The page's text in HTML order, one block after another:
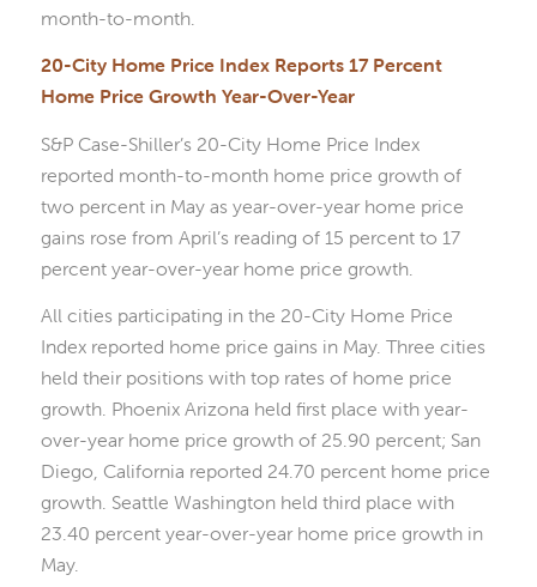
month-to-month.
20-City Home Price Index Reports 17 Percent
Home Price Growth Year-Over-Year
S&P Case-Shiller’s 20-City Home Price Index
reported month-to-month home price growth of
two percent in May as year-over-year home price
gains rose from April’s reading of 15 percent to 17
percent year-over-year home price growth.
All cities participating in the 20-City Home Price
Index reported home price gains in May. Three cities
held their positions with top rates of home price
growth. Phoenix Arizona held first place with year-
over-year home price growth of 25.90 percent; San
Diego, California reported 24.70 percent home price
growth. Seattle Washington held third place with
23.40 percent year-over-year home price growth in
May.